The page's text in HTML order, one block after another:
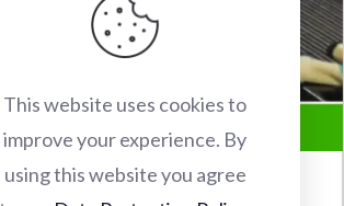
This website uses cookies to
improve your experience. By
using this website you agree